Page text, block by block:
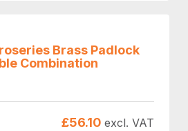
Brass Padlock
Combination
£56.10 excl. VAT